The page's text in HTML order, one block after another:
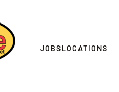
JOBSLOCATIONS